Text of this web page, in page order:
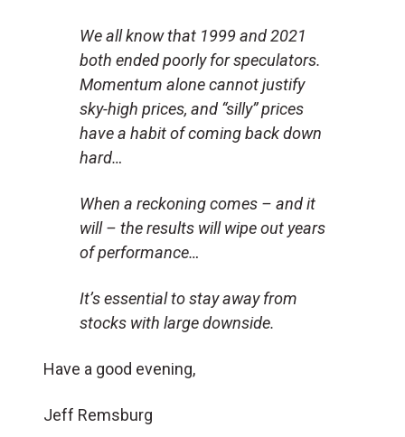
We all know that 1999 and 2021
both ended poorly for speculators.
Momentum alone cannot justify
sky-high prices, and “silly” prices
have a habit of coming back down
hard…
When a reckoning comes – and it
will – the results will wipe out years
of performance…
It’s essential to stay away from
stocks with large downside.
Have a good evening,
Jeff Remsburg